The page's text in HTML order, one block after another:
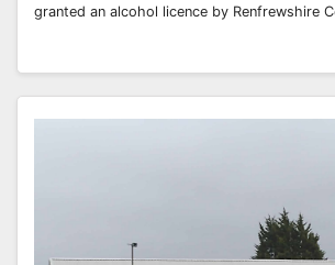
granted an alcohol licence by Renfrewshire